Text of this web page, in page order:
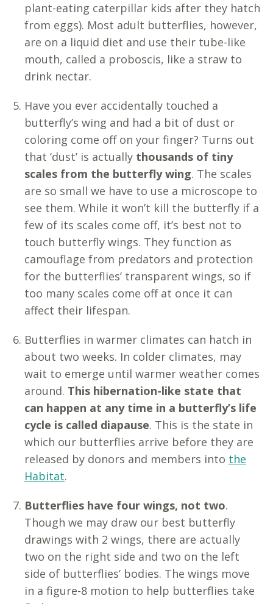
plant-eating caterpillar kids after they hatch
from eggs). Most adult butterflies, however,
are on a liquid diet and use their tube-like
mouth, called a proboscis, like a straw to
drink nectar.
Have you ever accidentally touched a
butterfly’s wing and had a bit of dust or
coloring come off on your finger? Turns out
that ‘dust’ is actually thousands of tiny
scales from the butterfly wing. The scales
are so small we have to use a microscope to
see them. While it won’t kill the butterfly if a
few of its scales come off, it’s best not to
touch butterfly wings. They function as
camouflage from predators and protection
for the butterflies’ transparent wings, so if
too many scales come off at once it can
affect their lifespan.
Butterflies in warmer climates can hatch in
about two weeks. In colder climates, may
wait to emerge until warmer weather comes
around. This hibernation-like state that
can happen at any time in a butterfly’s life
cycle is called diapause. This is the state in
which our butterflies arrive before they are
released by donors and members into the
Habitat.
Butterflies have four wings, not two.
Though we may draw our best butterfly
drawings with 2 wings, there are actually
two on the right side and two on the left
side of butterflies’ bodies. The wings move
in a figure-8 motion to help butterflies take